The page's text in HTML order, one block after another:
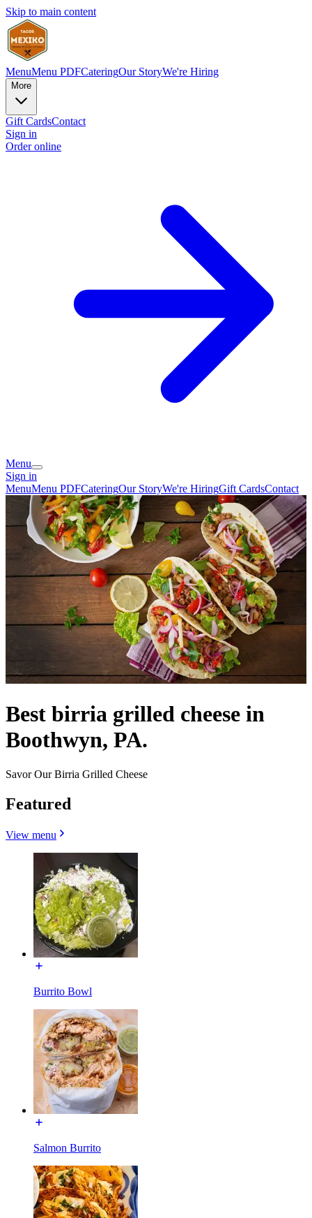
Skip to main content
MenuMenu PDFCateringOur StoryWe're Hiring
More
Gift CardsContact
Sign in
Order online
Menu
Sign in
MenuMenu PDFCateringOur StoryWe're HiringGift CardsContact
Best birria grilled cheese in
Boothwyn, PA.
Savor Our Birria Grilled Cheese
Featured
View menu
Burrito Bowl
Salmon Burrito